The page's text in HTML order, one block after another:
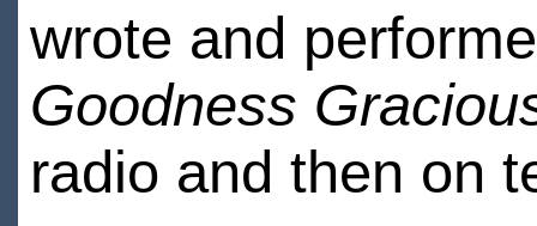
wrote and
Goodness
radio and then on